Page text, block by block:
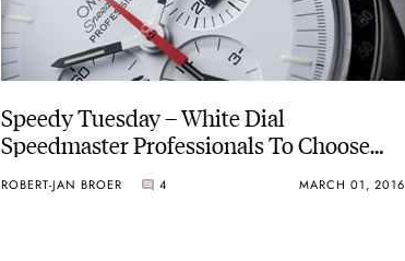
Speedy Tuesday – White Dial
Speedmaster Professionals To Choose
ROBERT-JAN BROER 4 MARCH 01, 2016